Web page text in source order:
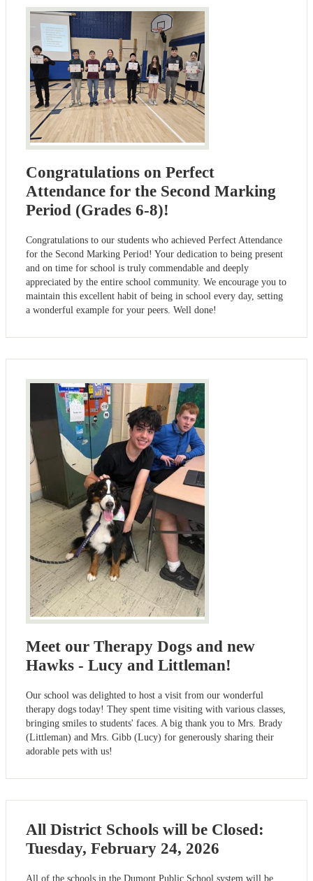
Congratulations on Perfect
Attendance for the Second Marking
Period (Grades 6-8)!
Congratulations to our students who achieved Perfect Attendance
for the Second Marking Period! Your dedication to being present
and on time for school is truly commendable and deeply
appreciated by the entire school community. We encourage you to
maintain this excellent habit of being in school every day, setting
a wonderful example for your peers. Well done!
Meet our Therapy Dogs and new
Hawks - Lucy and Littleman!
Our school was delighted to host a visit from our wonderful
therapy dogs today! They spent time visiting with various classes,
bringing smiles to students' faces. A big thank you to Mrs. Brady
(Littleman) and Mrs. Gibb (Lucy) for generously sharing their
adorable pets with us!
All District Schools will be Closed:
Tuesday, February 24, 2026
All of the schools in the Dumont Public School system will be